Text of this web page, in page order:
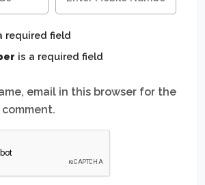
email in this browser for the
required field
is a required field